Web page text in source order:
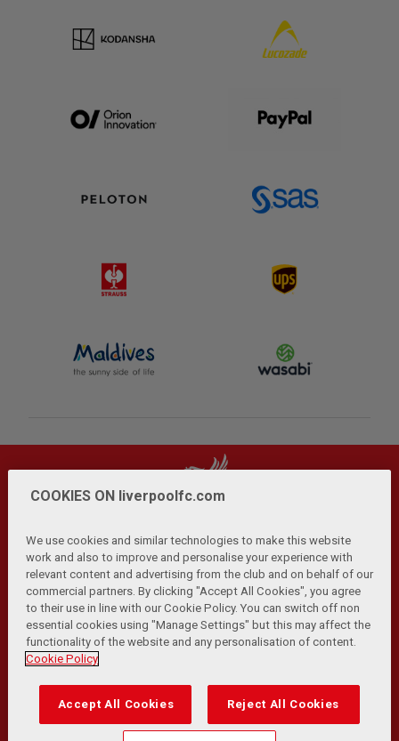
Privacy Policy | Terms and Conditions | Anti-Slavery |
Cookies Help Browser Support RSS Feeds
Contact Us | Accessibility
© Copyright 2026 The Liverpool Football Club and Athletic
Transformation Team
Match Statistics supplied by Opta Sports Data Limited.
COOKIES ON liverpoolfc.com
We use cookies and similar technologies to make this website
work and also to improve and personalise your experience with
relevant content and advertising from the club and on behalf of our
commercial partners. By clicking "Accept All Cookies", you agree
to their use in line with our Cookie Policy. You can switch off non
essential cookies using "Manage Settings" but this may affect the
functionality of the website and any personalisation of content.
Cookie Policy
Accept All Cookies Reject All Cookies